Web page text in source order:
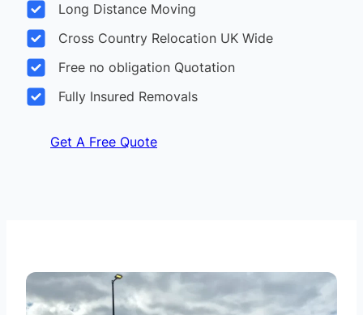
Long Distance Moving
Cross Country Relocation UK Wide
Free no obligation Quotation
Fully Insured Removals
Get A Free Quote